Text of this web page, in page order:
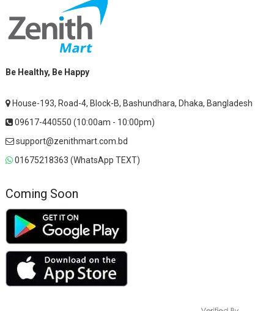
Be Healthy, Be Happy
House-193, Road-4, Block-B, Bashundhara, Dhaka, Bangladesh
09617-440550 (10:00am - 10:00pm)
support@zenithmart.com.bd
01675218363 (WhatsApp TEXT)
Coming Soon